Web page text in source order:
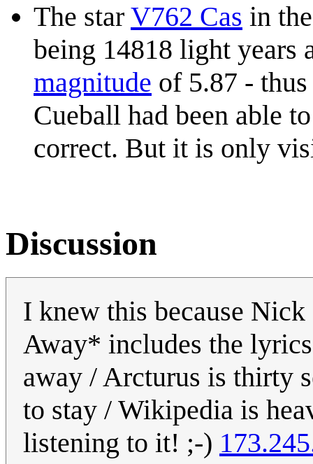
The star V762 Cas in
being 14818 light
magnitude of 5.87 -
Cueball had been able
correct. But it is only
Discussion
I knew this because
Away* includes the
away / Arcturus is thirty
to stay / Wikipedia is
listening to it! ;-)